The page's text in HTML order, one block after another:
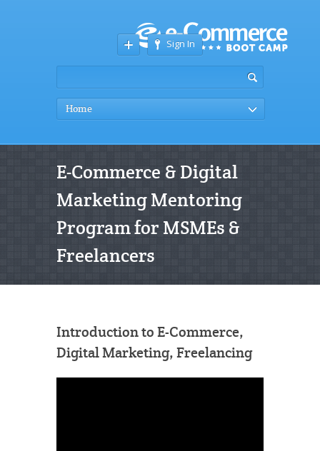
Sign In
Home
E-Commerce & Digital
Marketing Mentoring
Program for MSMEs &
Freelancers
Introduction to E-Commerce,
Digital Marketing, Freelancing